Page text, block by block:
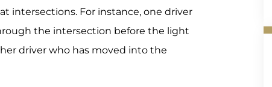
intersections. For instance, one driver
the intersection before the light
driver who has moved into the